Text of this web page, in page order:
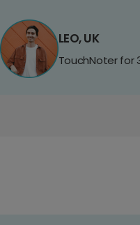
LEO, UK
TouchNoter for